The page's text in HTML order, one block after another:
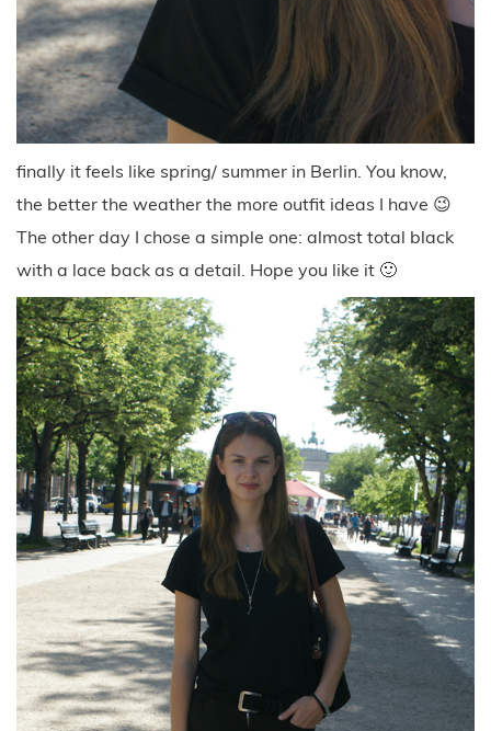
finally it feels like spring/ summer in Berlin. You know,
the better the weather the more outfit ideas I have 😉
The other day I chose a simple one: almost total black
with a lace back as a detail. Hope you like it 🙂